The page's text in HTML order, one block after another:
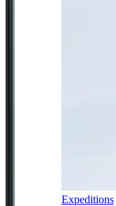
Expeditions